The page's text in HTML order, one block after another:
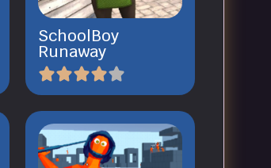
SchoolBoy
Runaway